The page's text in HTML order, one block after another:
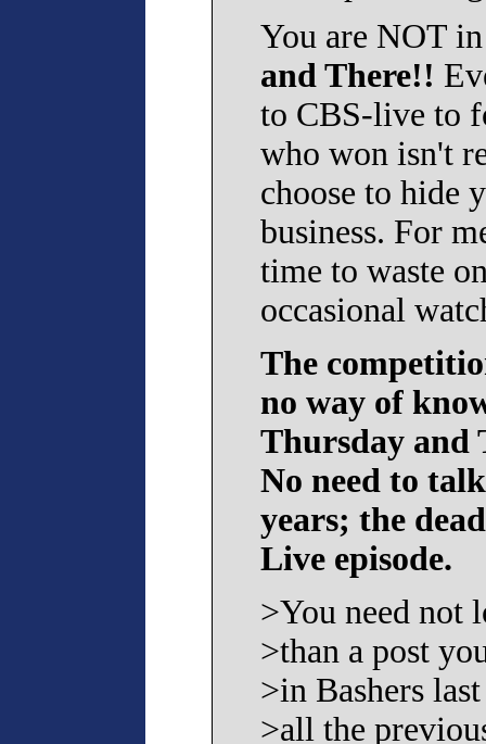
You are NOT
and There!!
to CBS-live to
who won isn't
choose to hide
business. For
time to waste
occasional
The
no way of
Thursday and
No need to
years; the
Live episode.
>You need not
>than a post
>in Bashers
>all the